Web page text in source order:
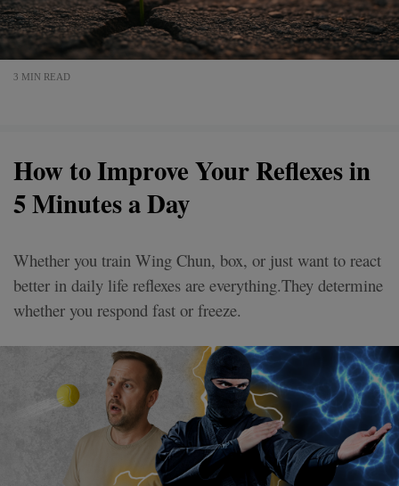
3 MIN READ
How to Improve Your Reflexes in
5 Minutes a Day
Whether you train Wing Chun, box, or just want to react
better in daily life reflexes are everything.They determine
whether you respond fast or freeze.